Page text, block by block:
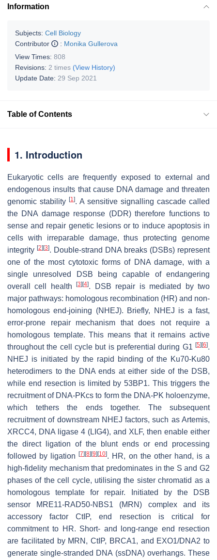
Information
Subjects: Cell Biology
Contributor
: Monika Gullerova
View Times: 808
Revisions: 2 times (View History)
Update Date: 29 Sep 2021
Table of Contents
1. Introduction
Eukaryotic cells are frequently exposed to external and
endogenous insults that cause DNA damage and threaten
genomic stability [1]. A sensitive signalling cascade called
the DNA damage response (DDR) therefore functions to
sense and repair genetic lesions or to induce apoptosis in
cells with irreparable damage, thus protecting genome
integrity [2] [3]. Double-strand DNA breaks (DSBs) represent
one of the most cytotoxic forms of DNA damage, with a
single unresolved DSB being capable of endangering
overall cell health[3] [4]. DSB repair is mediated by two
major pathways: homologous recombination (HR) and non-
homologous end-joining (NHEJ). Briefly, NHEJ is a fast,
error-prone repair mechanism that does not require a
homologous template. This means that it remains active
throughout the cell cycle but is preferential during G1 [5] [6].
NHEJ is initiated by the rapid binding of the Ku70-Ku80
heterodimers to the DNA ends at either side of the DSB,
while end resection is limited by 53BP1. This triggers the
recruitment of DNA-PKcs to form the DNA-PK holoenzyme,
which tethers the ends together. The subsequent
recruitment of downstream NHEJ factors, such as Artemis,
XRCC4, DNA ligase 4 (LIG4), and XLF, then enable either
the direct ligation of the blunt ends or end processing
followed by ligation[7] [8] [9] [10]. HR, on the other hand, is a
high-fidelity mechanism that predominates in the S and G2
phases of the cell cycle, utilising the sister chromatid as a
homologous template for repair. Initiated by the DSB
sensor MRE11-RAD50-NBS1 (MRN) complex and its
accessory factor CtIP, end resection is critical for
commitment to HR. Short- and long-range end resection
are facilitated by MRN, CtIP, BRCA1, and EXO1/DNA2 to
generate single-stranded DNA (ssDNA) overhangs. These